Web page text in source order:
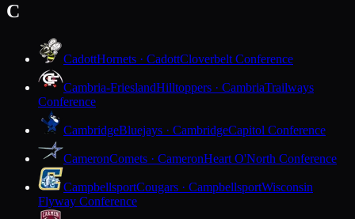
C
CadottHornets · CadottCloverbelt Conference
Cambria-FrieslandHilltoppers · CambriaTrailways
Conference
CambridgeBluejays · CambridgeCapitol Conference
CameronComets · CameronHeart O'North Conference
CampbellsportCougars · CampbellsportWisconsin
Flyway Conference